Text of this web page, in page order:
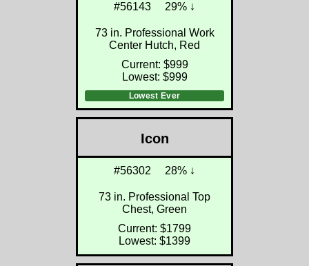
#56143 29% ↓
73 in. Professional Work
Center Hutch, Red
Current: $999
Lowest: $999
Lowest Ever
Icon
#56302 28% ↓
73 in. Professional Top
Chest, Green
Current: $1799
Lowest: $1399